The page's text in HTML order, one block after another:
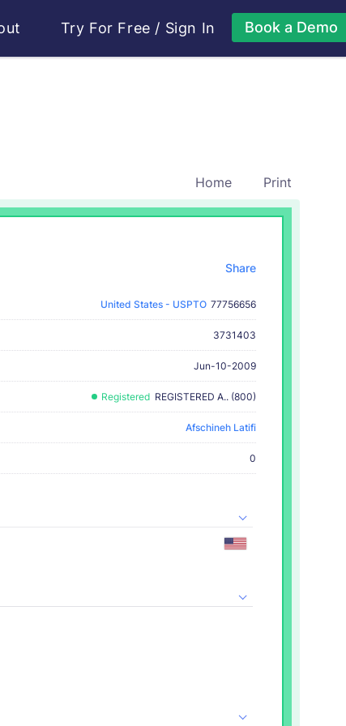
Try For Free / Sign In Book a Demo
Home Print
Share
United States - USPTO 77756656
3731403
Jun-10-2009
Registered REGISTERED A.. (800)
Afschineh Latifi
0